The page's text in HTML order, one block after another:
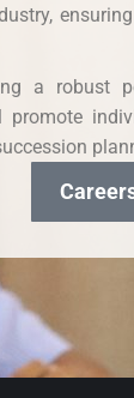
a robust